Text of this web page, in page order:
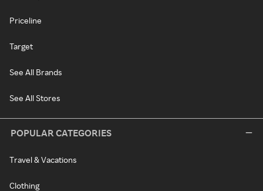
Priceline
Target
See All Brands
See All Stores
POPULAR CATEGORIES
Travel & Vacations
Clothing